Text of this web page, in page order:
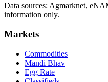
Data sources: Agmarknet,
information only.
Markets
Commodities
Mandi Bhav
Egg Rate